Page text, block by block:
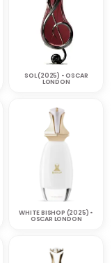
SOL (2025) • OSCAR
LONDON
WHITE BISHOP (2025) •
OSCAR LONDON